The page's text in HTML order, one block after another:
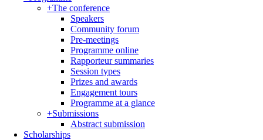
+The conference
Speakers
Community forum
Pre-meetings
Programme online
Rapporteur summaries
Session types
Prizes and awards
Engagement tours
Programme at a glance
+Submissions
Abstract submission
Scholarships